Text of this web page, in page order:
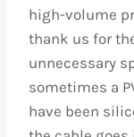
high-volume
thank us for
unnecessary
sometimes a
have been